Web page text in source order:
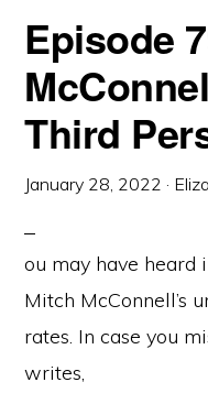
Episode
Third
January 28, 2022 ·
ou may have heard
Mitch McConnell’s
rates. In case you
writes,